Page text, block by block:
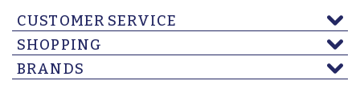
CUSTOMER SERVICE
SHOPPING
BRANDS